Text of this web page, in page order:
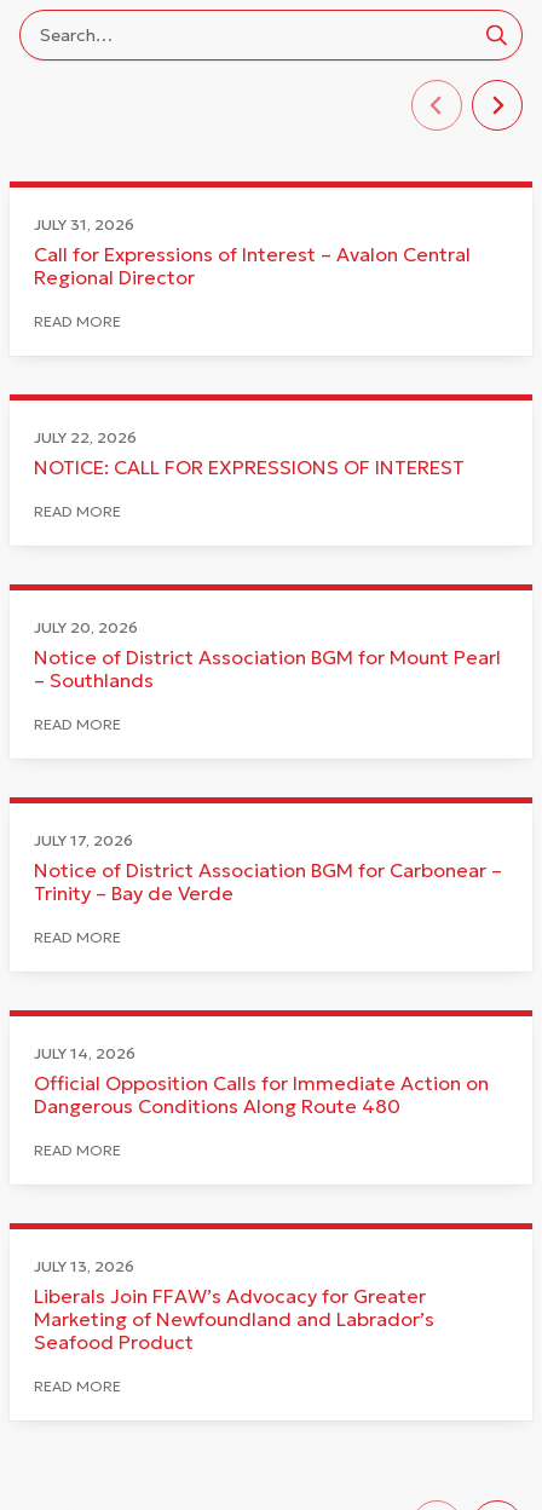
JULY 31, 2026
Call for Expressions of Interest – Avalon Central
Regional Director
READ MORE
JULY 22, 2026
NOTICE: CALL FOR EXPRESSIONS OF INTEREST
READ MORE
JULY 20, 2026
Notice of District Association BGM for Mount Pearl
– Southlands
READ MORE
JULY 17, 2026
Notice of District Association BGM for Carbonear –
Trinity – Bay de Verde
READ MORE
JULY 14, 2026
Official Opposition Calls for Immediate Action on
Dangerous Conditions Along Route 480
READ MORE
JULY 13, 2026
Liberals Join FFAW’s Advocacy for Greater
Marketing of Newfoundland and Labrador’s
Seafood Product
READ MORE